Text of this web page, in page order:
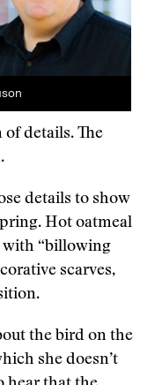
of details. The
details to show
Hot oatmeal
with “billowing
scarves,
the bird on the
she doesn’t